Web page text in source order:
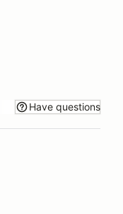
Have questions